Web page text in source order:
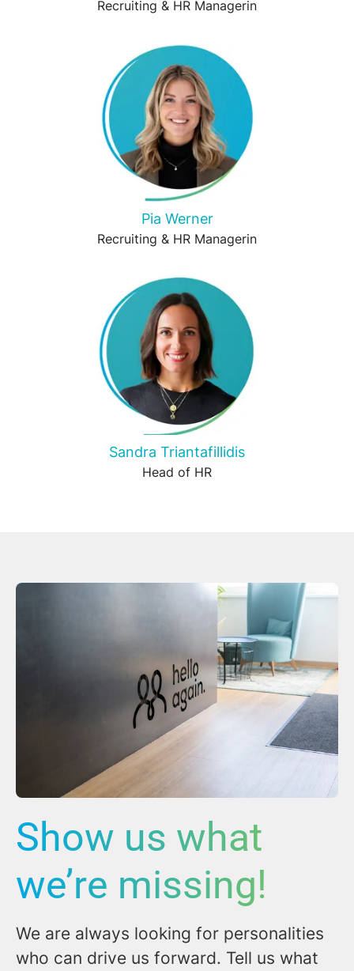
Recruiting & HR Managerin
Pia Werner
Recruiting & HR Managerin
Sandra Triantafillidis
Head of HR
Show us what
we’re missing!
We are always looking for personalities
who can drive us forward. Tell us what